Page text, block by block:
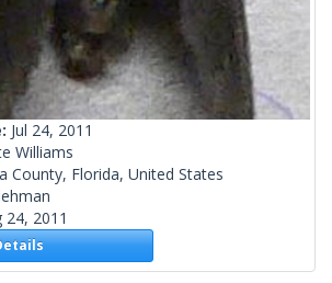
Jul 24, 2011
Williams
County, Florida, United States
24, 2011